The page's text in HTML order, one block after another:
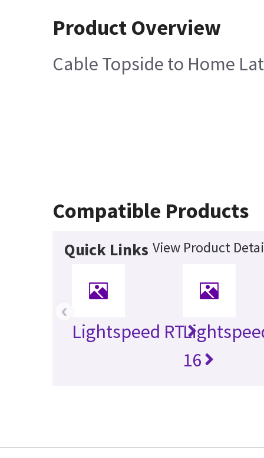
Product Overview
Cable Topside to Home
Compatible Products
Quick Links View Product
Lightspeed RT
16
‹